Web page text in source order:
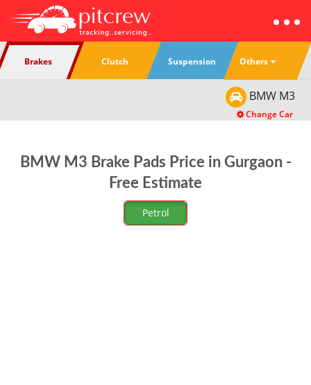
Brakes Clutch Suspension Others
BMW M3
Change Car
BMW M3 Brake Pads Price in Gurgaon -
Free Estimate
Petrol